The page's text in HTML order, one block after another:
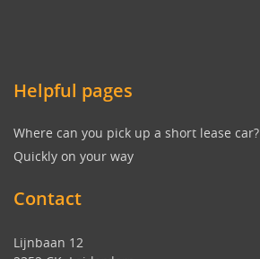
Helpful pages
Where can you pick up a short lease car?
Quickly on your way
Contact
Lijnbaan 12